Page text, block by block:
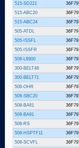
515-SD221
515-ABC20
515-ABC24
505-ATDL
505-ISSFL
505-ISSFR
508-L8900
300-BELT48
300-BELT71
508-OHR
508-SBC20
508-BA81
508-BA91
508-RS
508-HSPTF11
508-SCVFL